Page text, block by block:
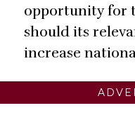
opportunity for
should its
increase